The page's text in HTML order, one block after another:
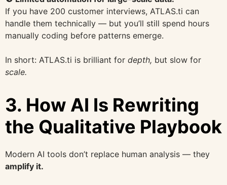
If you have 200 customer interviews, ATLAS.ti can
handle them technically — but you’ll still spend hours
manually coding before patterns emerge.
In short: ATLAS.ti is brilliant for depth, but slow for
scale.
3. How AI Is Rewriting
the Qualitative Playbook
Modern AI tools don’t replace human analysis — they
amplify it.